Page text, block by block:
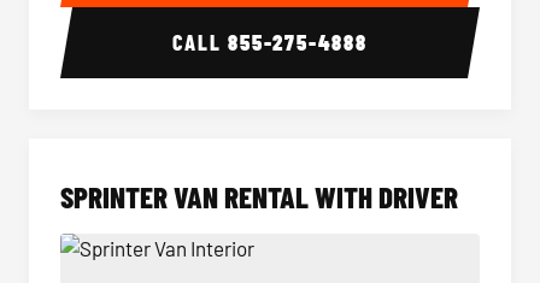
CALL855-275-4888
SPRINTER VAN RENTAL WITH DRIVER